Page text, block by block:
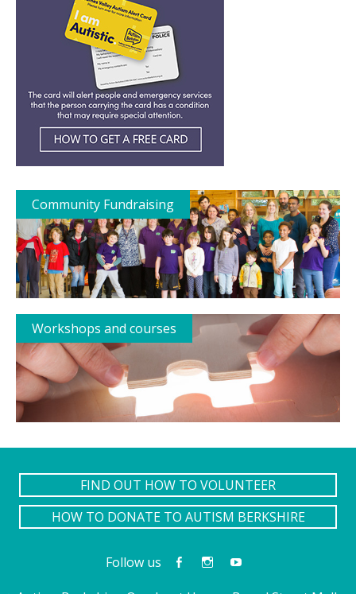
Community Fundraising
Workshops and courses
FIND OUT HOW TO VOLUNTEER
HOW TO DONATE TO AUTISM BERKSHIRE
Follow us